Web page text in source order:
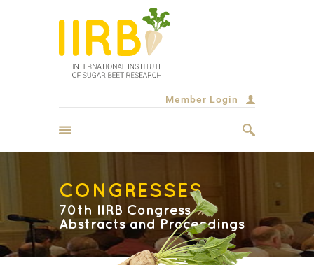
Member Login
CONGRESSES
70th IIRB Congress
Abstracts and Proceedings